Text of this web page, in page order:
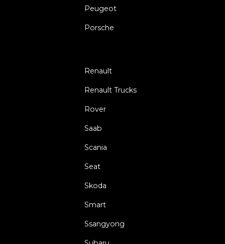
Peugeot
Porsche
Renault
Renault Trucks
Rover
Saab
Scania
Seat
Skoda
Smart
Ssangyong